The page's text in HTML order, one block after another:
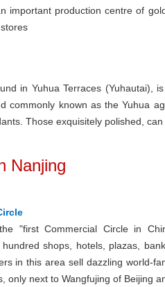
important production centre of
in Yuhua Terraces
commonly known as the Yuhua
Those exquisitely polished,
Nanjing
"first Commercial Circle in
shops, hotels, plazas,
in this area sell dazzling world-
only next to Wangfujing of Beijing